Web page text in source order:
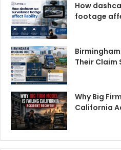
How
footage
Their Claim
Why Big
California